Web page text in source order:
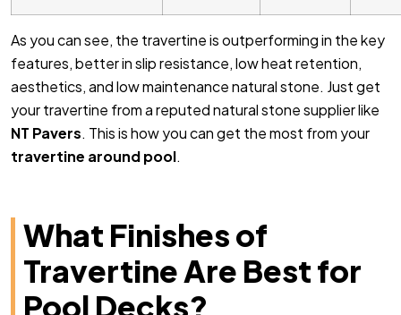
As you can see, the travertine is outperforming in the key
features, better in slip resistance, low heat retention,
aesthetics, and low maintenance natural stone. Just get
your travertine from a reputed natural stone supplier like
NT Pavers. This is how you can get the most from your
travertine around pool.
What Finishes of
Travertine Are Best for
Pool Decks?